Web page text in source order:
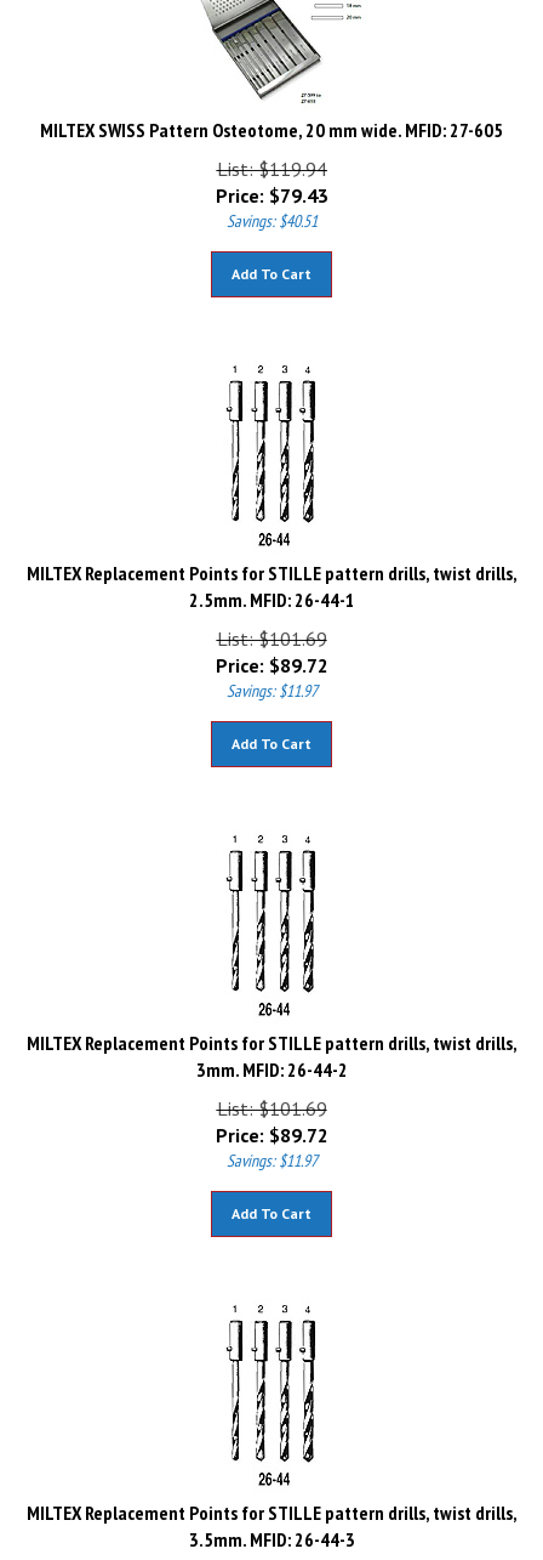
MILTEX SWISS Pattern Osteotome, 20 mm wide. MFID: 27-605
List: $119.94
Price:$79.43
Savings: $40.51
MILTEX Replacement Points for STILLE pattern drills, twist drills,
2.5mm. MFID: 26-44-1
List: $101.69
Price:$89.72
Savings: $11.97
MILTEX Replacement Points for STILLE pattern drills, twist drills,
3mm. MFID: 26-44-2
List: $101.69
Price:$89.72
Savings: $11.97
MILTEX Replacement Points for STILLE pattern drills, twist drills,
3.5mm. MFID: 26-44-3